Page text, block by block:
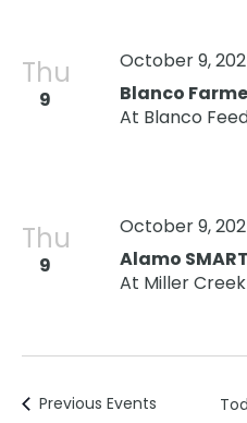
Thu
9 Blanco
October 9,
At Blanco
Thu
9 Alamo
October 9,
At Miller
Previous Events